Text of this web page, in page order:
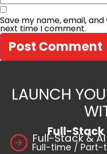
Save my name, email,
next time I comment.
LAUNCH
Full-Stack
Full-Stack & AI
Full-time / Part-